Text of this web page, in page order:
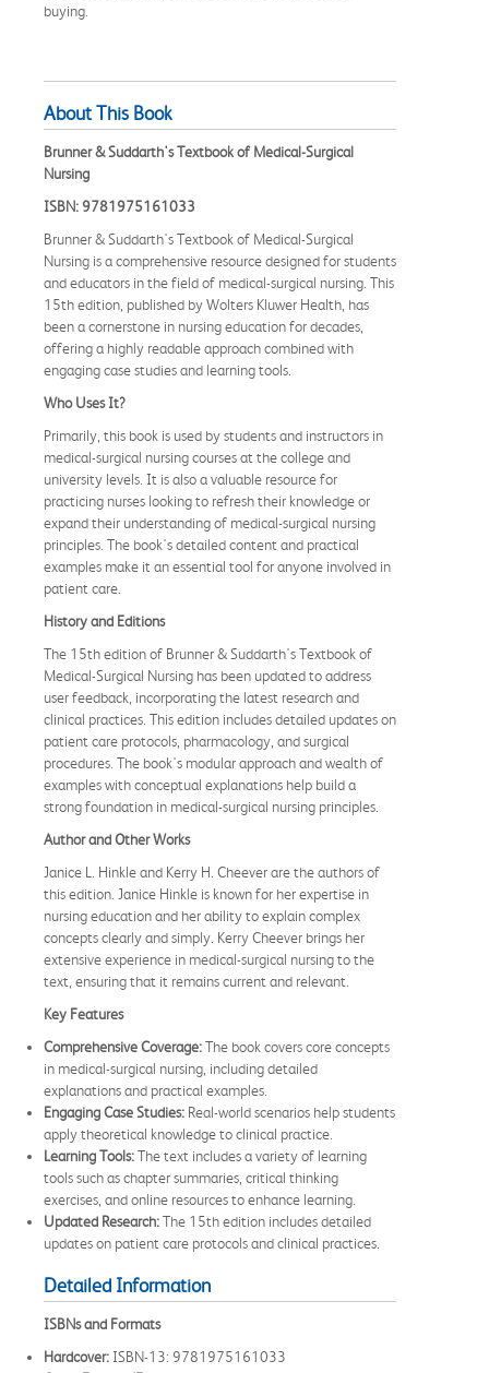
buying.
About This Book
Brunner & Suddarth's Textbook of Medical-Surgical
Nursing
ISBN: 9781975161033
Brunner & Suddarth's Textbook of Medical-Surgical
Nursing is a comprehensive resource designed for students
and educators in the field of medical-surgical nursing. This
15th edition, published by Wolters Kluwer Health, has
been a cornerstone in nursing education for decades,
offering a highly readable approach combined with
engaging case studies and learning tools.
Who Uses It?
Primarily, this book is used by students and instructors in
medical-surgical nursing courses at the college and
university levels. It is also a valuable resource for
practicing nurses looking to refresh their knowledge or
expand their understanding of medical-surgical nursing
principles. The book's detailed content and practical
examples make it an essential tool for anyone involved in
patient care.
History and Editions
The 15th edition of Brunner & Suddarth's Textbook of
Medical-Surgical Nursing has been updated to address
user feedback, incorporating the latest research and
clinical practices. This edition includes detailed updates on
patient care protocols, pharmacology, and surgical
procedures. The book's modular approach and wealth of
examples with conceptual explanations help build a
strong foundation in medical-surgical nursing principles.
Author and Other Works
Janice L. Hinkle and Kerry H. Cheever are the authors of
this edition. Janice Hinkle is known for her expertise in
nursing education and her ability to explain complex
concepts clearly and simply. Kerry Cheever brings her
extensive experience in medical-surgical nursing to the
text, ensuring that it remains current and relevant.
Key Features
Comprehensive Coverage:The book covers core concepts
in medical-surgical nursing, including detailed
explanations and practical examples.
Engaging Case Studies: Real-world scenarios help students
apply theoretical knowledge to clinical practice.
Learning Tools:The text includes a variety of learning
tools such as chapter summaries, critical thinking
exercises, and online resources to enhance learning.
Updated Research:The 15th edition includes detailed
updates on patient care protocols and clinical practices.
Detailed Information
ISBNs and Formats
Hardcover: ISBN-13: 9781975161033